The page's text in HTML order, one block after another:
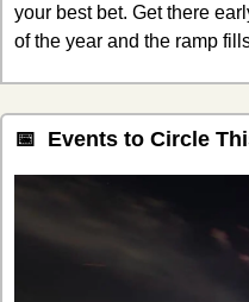
your best bet. Get there
of the year and the ramp
📅
Events to Circle